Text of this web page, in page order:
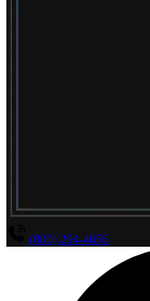
(800) 294-4656